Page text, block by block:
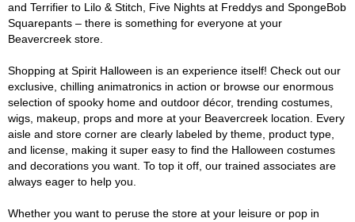
and Terrifier to Lilo & Stitch, Five Nights at Freddys and SpongeBob
Squarepants – there is something for everyone at your
Beavercreek store.
Shopping at Spirit Halloween is an experience itself! Check out our
exclusive, chilling animatronics in action or browse our enormous
selection of spooky home and outdoor décor, trending costumes,
wigs, makeup, props and more at your Beavercreek location. Every
aisle and store corner are clearly labeled by theme, product type,
and license, making it super easy to find the Halloween costumes
and decorations you want. To top it off, our trained associates are
always eager to help you.
Whether you want to peruse the store at your leisure or pop in